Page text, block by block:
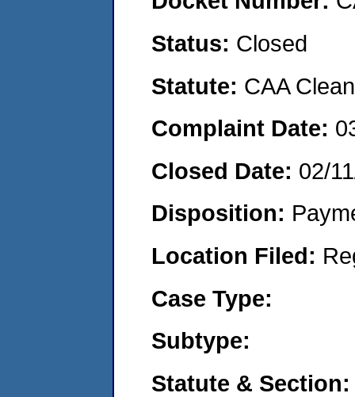
Status: Closed
Statute: CAA
Complaint Date:
Closed Date: 02/
Disposition:
Location Filed:
Case Type:
Subtype:
Statute & Section: